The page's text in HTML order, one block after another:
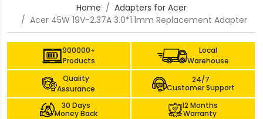
Home
Adapters for Acer
Acer 45W 19V-2.37A 3.0*1.1mm Replacement Adapter
900000+
Products
Local
Warehouse
Quality
Assurance
24/7
Customer Support
30 Days
Money Back
12 Months
Warranty